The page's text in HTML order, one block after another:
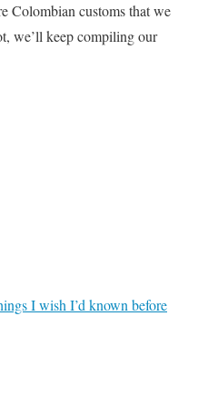
Colombian customs that we
we’ll keep compiling our
I wish I’d known before